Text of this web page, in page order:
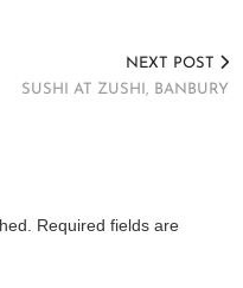
NEXT POST
SUSHI AT ZUSHI, BANBURY
Required fields are